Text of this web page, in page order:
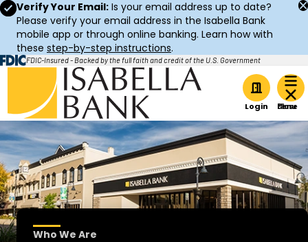
Verify Your Email: Is your email address up to date?
Please verify your email address in the Isabella Bank
mobile app or through online banking. Learn how with
these step-by-step instructions.
FDIC-Insured - Backed by the full faith and credit of the U.S. Government
Home
Login
Who We Are